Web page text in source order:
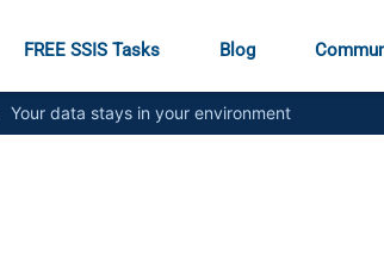
FREE SSIS Tasks Blog
Your data stays in your environment